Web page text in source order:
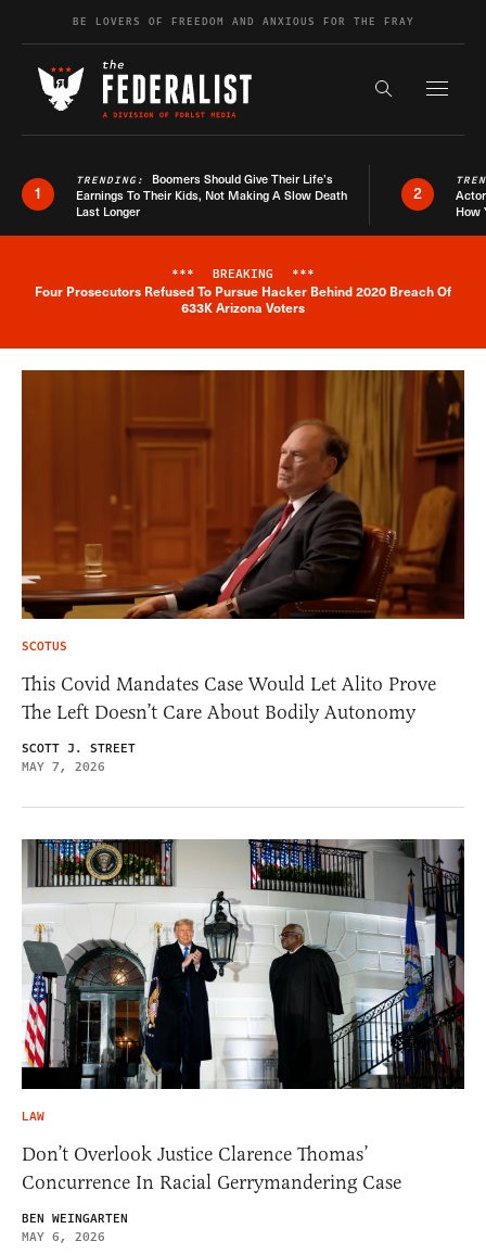
Skip to contentBE LOVERS OF FREEDOM AND ANXIOUS FOR THE FRAY
Search the
1
TRENDING: Boomers Should Give Their Life’s
Earnings To Their Kids, Not Making A Slow Death
Last Longer
2
How
Breaking News Alert
*** BREAKING ***
Four Prosecutors Refused To Pursue Hacker Behind 2020 Breach Of
633K Arizona Voters
SCOTUS
This Covid Mandates Case Would Let Alito Prove
The Left Doesn’t Care About Bodily Autonomy
SCOTT J. STREET
MAY 7, 2026
LAW
Don’t Overlook Justice Clarence Thomas’
Concurrence In Racial Gerrymandering Case
BEN WEINGARTEN
MAY 6, 2026